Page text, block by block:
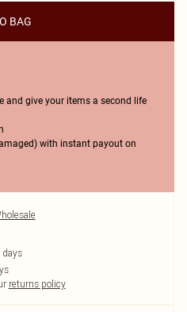
BAG
and give your items a second life
with instant payout on
days
returns policy